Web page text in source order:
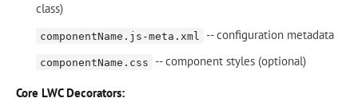
class)
componentName.js-meta.xml -- configuration metadata
componentName.css -- component styles (optional)
Core LWC Decorators: